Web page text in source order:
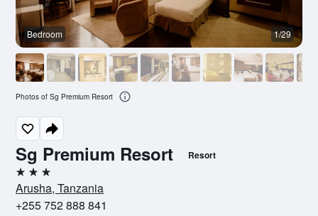
Sg Premium Resort Resort
3 stars
Arusha, Tanzania
+255 752 888 841
Bedroom 1/29
Photos of Sg Premium Resort